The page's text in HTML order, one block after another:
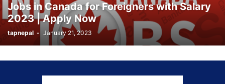
Jobs in Canada for Foreigners with Salary
2023 | Apply Now
tapnepal - January 21, 2023